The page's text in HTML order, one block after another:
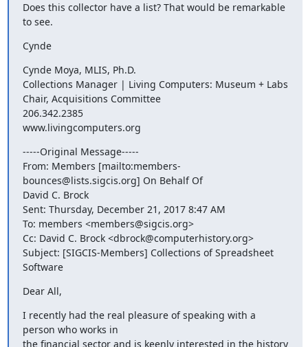
Does this collector have a list? That would be remarkable
to see.
Cynde
Cynde Moya, MLIS, Ph.D.
Collections Manager | Living Computers: Museum + Labs
Chair, Acquisitions Committee
206.342.2385
www.livingcomputers.org
-----Original Message-----
From: Members [mailto:members-
bounces@lists.sigcis.org] On Behalf Of
David C. Brock
Sent: Thursday, December 21, 2017 8:47 AM
To: members <members@sigcis.org>
Cc: David C. Brock <dbrock@computerhistory.org>
Subject: [SIGCIS-Members] Collections of Spreadsheet
Software
Dear All,
I recently had the real pleasure of speaking with a
person who works in
the financial sector and is keenly interested in the history